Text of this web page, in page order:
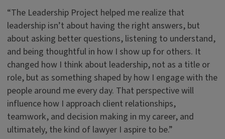
“The Leadership Project helped me realize that
leadership isn’t about having the right answers, but
about asking better questions, listening to understand,
and being thoughtful in how I show up for others. It
changed how I think about leadership, not as a title or
role, but as something shaped by how I engage with the
people around me every day. That perspective will
influence how I approach client relationships,
teamwork, and decision making in my career, and
ultimately, the kind of lawyer I aspire to be.”